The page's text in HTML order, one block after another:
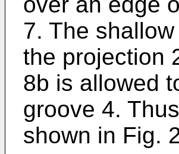
7. The
the projection
8b is allowed
groove 4.
shown in Fig.